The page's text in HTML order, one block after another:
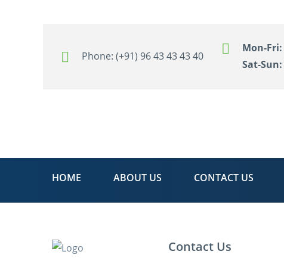
Phone: (+91) 96 43 43 43 40
Mon-Fri:
Sat-Sun:
HOME ABOUT US CONTACT US
Contact Us